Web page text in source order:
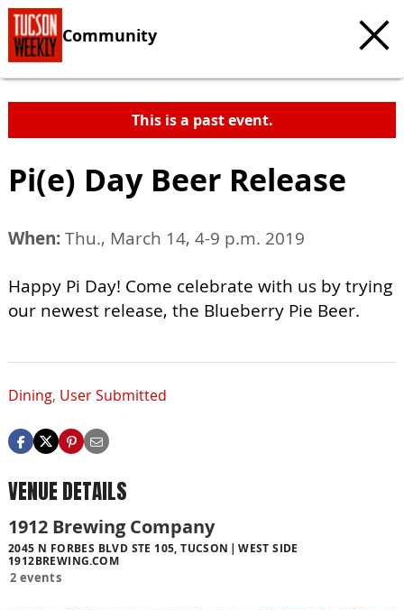
Community
This is a past event.
Pi(e) Day Beer Release
When:Thu., March 14, 4-9 p.m. 2019
Happy Pi Day! Come celebrate with us by trying
our newest release, the Blueberry Pie Beer.
Dining, User Submitted
VENUE DETAILS
1912 Brewing Company
2045 N FORBES BLVD STE 105, TUCSON
WEST SIDE
1912BREWING.COM
2 events